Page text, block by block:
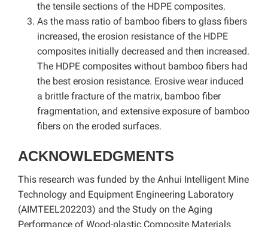
the tensile sections of the HDPE composites.
As the mass ratio of bamboo fibers to glass fibers
increased, the erosion resistance of the HDPE
composites initially decreased and then increased.
The HDPE composites without bamboo fibers had
the best erosion resistance. Erosive wear induced
a brittle fracture of the matrix, bamboo fiber
fragmentation, and extensive exposure of bamboo
fibers on the eroded surfaces.
ACKNOWLEDGMENTS
This research was funded by the Anhui Intelligent Mine
Technology and Equipment Engineering Laboratory
(AIMTEEL202203) and the Study on the Aging
Performance of Wood-plastic Composite Materials